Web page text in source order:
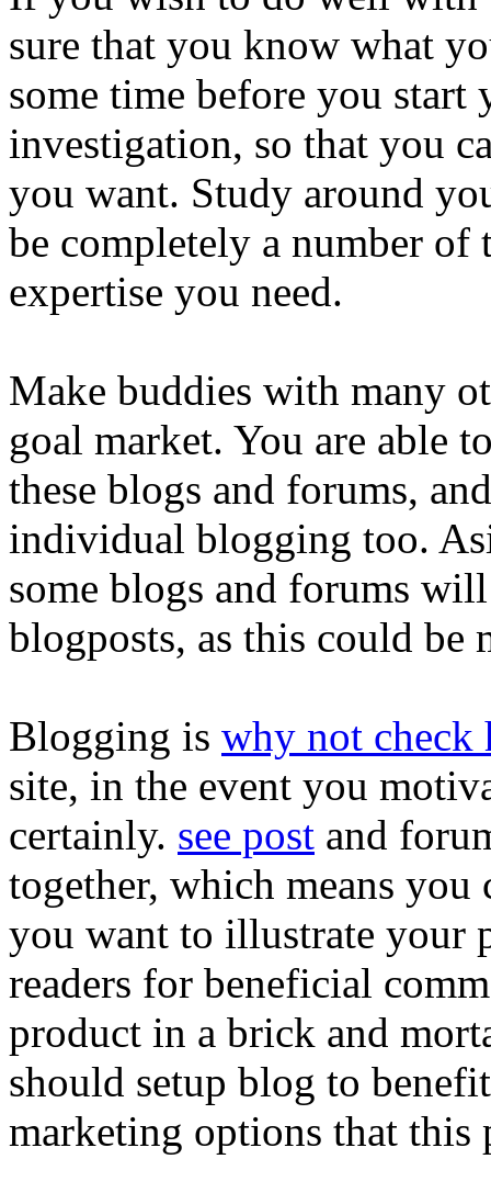
sure that you know what
some time before you
investigation, so that you
you want. Study around
be completely a number
expertise you need.
Make buddies with many
goal market. You are able
these blogs and forums,
individual blogging too.
some blogs and forums
blogposts, as this could
Blogging is why not check
site, in the event you
certainly. see post and
together, which means you
you want to illustrate your
readers for beneficial
product in a brick and
should setup blog to
marketing options that this